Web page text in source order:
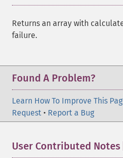
Returns an array with
failure.
Found A Problem?
Learn How To Improve This
Request • Report a Bug
User Contributed Notes